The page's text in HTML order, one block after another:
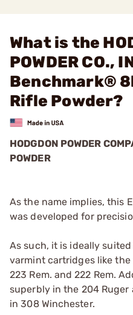
What is the
POWDER CO.,
Benchmark®
Rifle Powder?
HODGDON POWDER
POWDER
As the name implies, this
was developed for
As such, it is ideally
varmint cartridges like the
223 Rem. and 222 Rem.
superbly in the 204
in 308 Winchester.